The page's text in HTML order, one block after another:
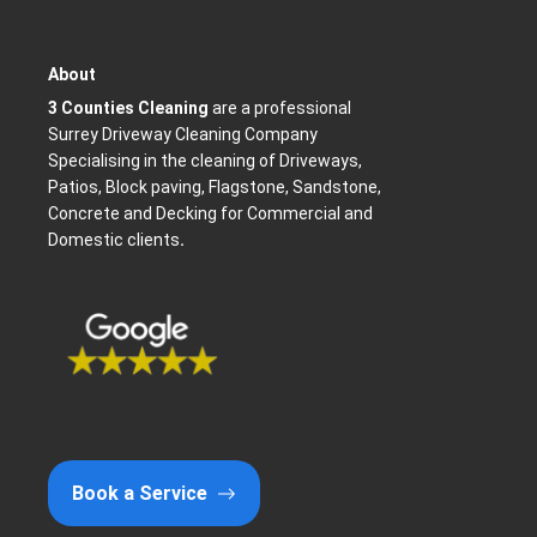
About
3 Counties Cleaning are a professional
Surrey Driveway Cleaning Company
Specialising in the cleaning of Driveways,
Patios, Block paving, Flagstone, Sandstone,
Concrete and Decking for Commercial and
Domestic clients.
Book a Service